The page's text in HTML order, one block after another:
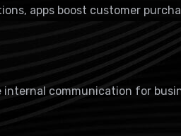
apps boost customer
communication for